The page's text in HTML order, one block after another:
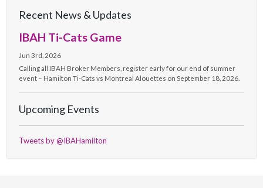
Recent News & Updates
IBAH Ti-Cats Game
Jun 3rd, 2026
Calling all IBAH Broker Members, register early for our end of summer
event – Hamilton Ti-Cats vs Montreal Alouettes on September 18, 2026.
Upcoming Events
Tweets by @IBAHamilton